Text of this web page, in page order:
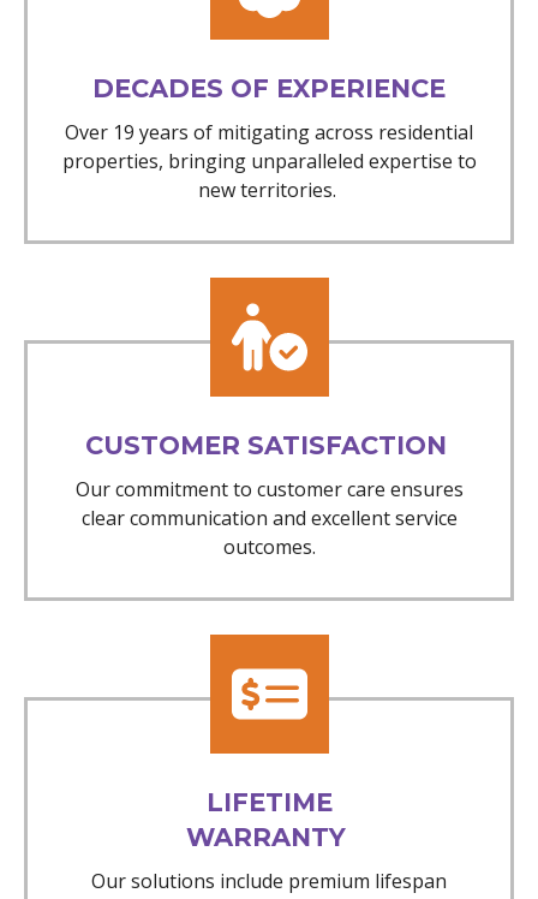
DECADES OF EXPERIENCE
Over 19 years of mitigating across residential
properties, bringing unparalleled expertise to
new territories.
CUSTOMER SATISFACTION
Our commitment to customer care ensures
clear communication and excellent service
outcomes.
LIFETIME
WARRANTY
Our solutions include premium lifespan